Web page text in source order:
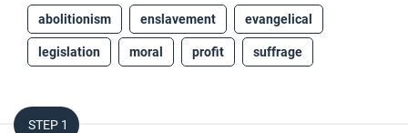
abolitionism enslavement evangelical
legislation moral profit suffrage
STEP 1